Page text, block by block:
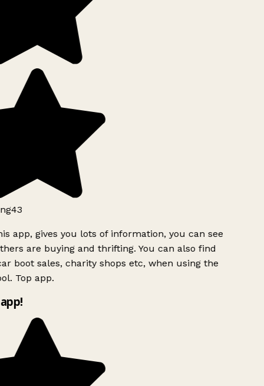
app, gives you lots of information, you can see
are buying and thrifting. You can also find
boot sales, charity shops etc, when using the
Top app.